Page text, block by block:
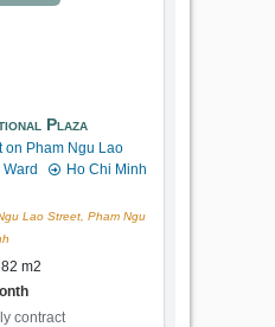
Plaza
on Pham Ngu Lao
Ho Chi Minh
Lao Street, Pham Ngu
m2
contract